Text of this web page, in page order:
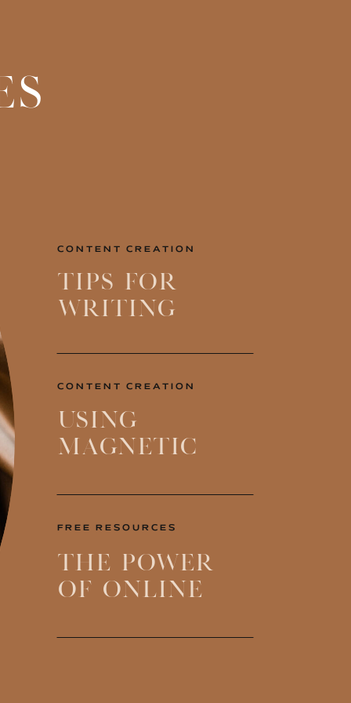
Tips for
Writing
Headlines
That Grab
Attention
CONTENT CREATION
Using
Magnetic
to Connect
with Your
Audience
CONTENT CREATION
The Power
of Online
Creating
FREE RESOURCES